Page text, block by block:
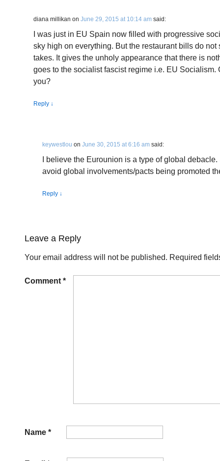
diana millikan on June 29, 2015 at 10:14 am said:
I was just in EU Spain now filled with progressive
sky high on everything. But the restaurant bills do not
takes. It gives the unholy appearance that there is
goes to the socialist fascist regime i.e. EU Socialism.
you?
Reply ↓
keywestlou on June 30, 2015 at 6:16 am said:
I believe the Eurounion is a type of global
avoid global involvements/pacts being promoted
Reply ↓
Leave a Reply
Your email address will not be published. Required
Comment *
Name *